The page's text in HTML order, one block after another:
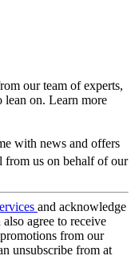
our team of experts,
lean on. Learn more
with news and offers
from us on behalf of our
and acknowledge
also agree to receive
from our
unsubscribe from at